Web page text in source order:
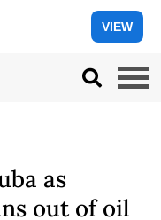
VIEW
as
out of oil